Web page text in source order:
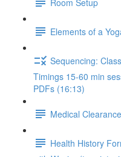
Elements of a
Sequencing:
Timings 15-60 min
PDFs (16:13)
Medical
Health History